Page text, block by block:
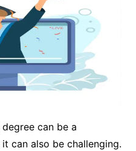
can be a
can also be challenging.